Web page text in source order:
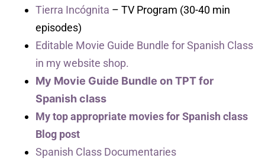
Tierra Incógnita – TV Program (30-40 min
episodes)
Editable Movie Guide Bundle for Spanish Class
in my website shop.
My Movie Guide Bundle on TPT for
Spanish class
My top appropriate movies for Spanish class
Blog post
Spanish Class Documentaries